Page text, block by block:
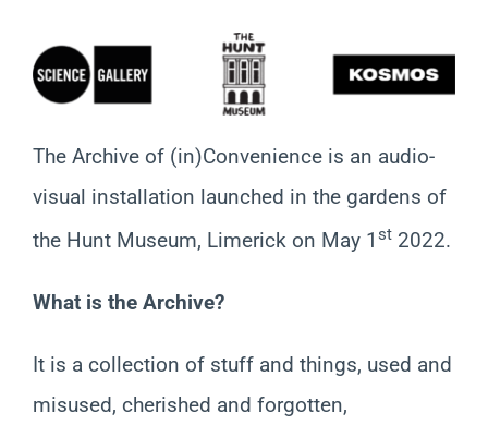
The Archive of (in)Convenience is an audio-
visual installation launched in the gardens of
the Hunt Museum, Limerick on May 1 st2022.
What is the Archive?
It is a collection of stuff and things, used and
misused, cherished and forgotten,